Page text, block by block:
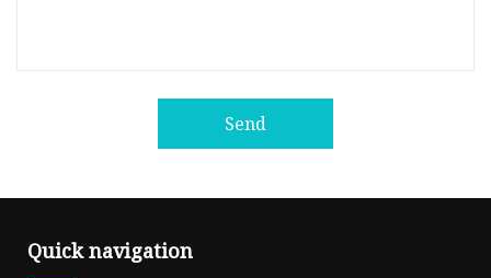
Send
Quick navigation